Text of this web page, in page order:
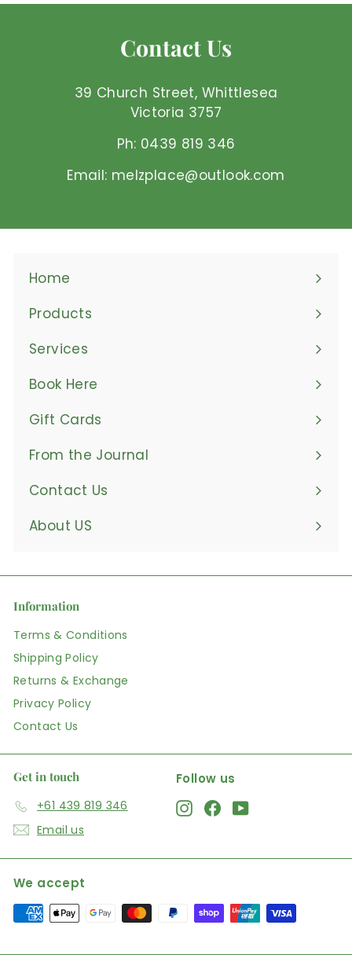
5
D
Contact Us
39 Church Street, Whittlesea
Victoria 3757
Ph: 0439 819 346
Email: melzplace@outlook.com
Home
Products
Expand
submenu
Services
Book Here
Gift Cards
From the Journal
Contact Us
About US
Information
Terms & Conditions
Shipping Policy
Returns & Exchange
Privacy Policy
Contact Us
Get in touch
+61 439 819 346
Email us
Follow us
Instagram
FacebookYouTube
We accept